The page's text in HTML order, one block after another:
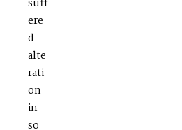
suff
ere
d
alte
rati
on
in
so